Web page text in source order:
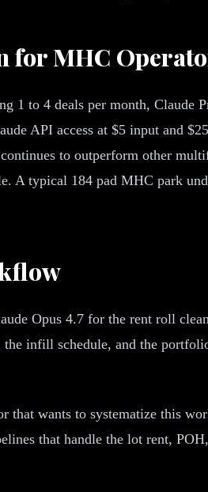
for MHC
1 to 4 deals per month, Claude
API access at $5 input and
to outperform other
A typical 184 pad MHC park
Opus 4.7 for the rent roll
infill schedule, and the
that wants to systematize this
that handle the lot rent,